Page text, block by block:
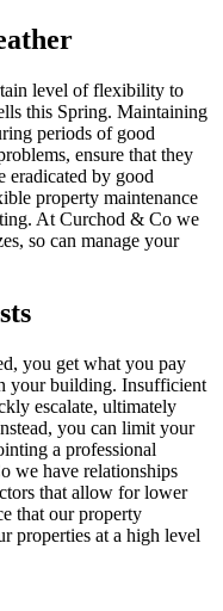
level of flexibility to
this Spring. Maintaining
periods of good
ensure that they
eradicated by good
property maintenance
At Curchod & Co we
so can manage your
you get what you pay
your building. Insufficient
escalate, ultimately
you can limit your
a professional
we have relationships
that allow for lower
that our property
properties at a high level